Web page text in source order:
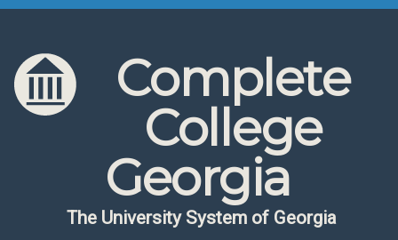
Skip to content
Skip to navigation
Complete
College
Georgia
The University System of Georgia